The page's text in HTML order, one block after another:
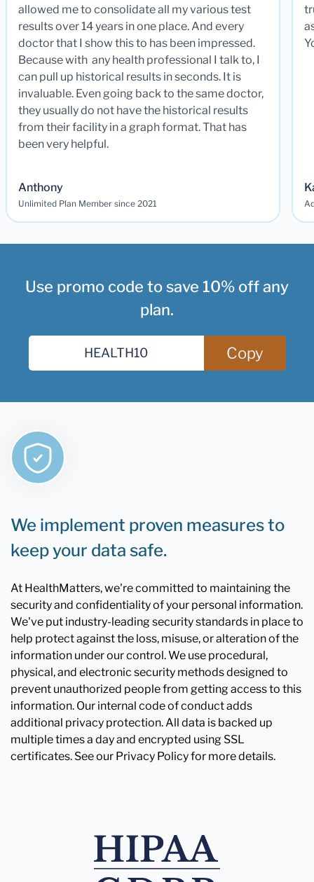
allowed me to consolidate all my various test
results over 14 years in one place. And every
doctor that I show this to has been impressed.
Because with any health professional I talk to, I
can pull up historical results in seconds. It is
invaluable. Even going back to the same doctor,
they usually do not have the historical results
from their facility in a graph format. That has
been very helpful.
Anthony
Unlimited Plan Member since 2021
Use promo code to save 10% off any
plan.
Copy
We implement proven measures to
keep your data safe.
At HealthMatters, we're committed to maintaining the
security and confidentiality of your personal information.
We've put industry-leading security standards in place to
help protect against the loss, misuse, or alteration of the
information under our control. We use procedural,
physical, and electronic security methods designed to
prevent unauthorized people from getting access to this
information. Our internal code of conduct adds
additional privacy protection. All data is backed up
multiple times a day and encrypted using SSL
certificates. See our Privacy Policy for more details.